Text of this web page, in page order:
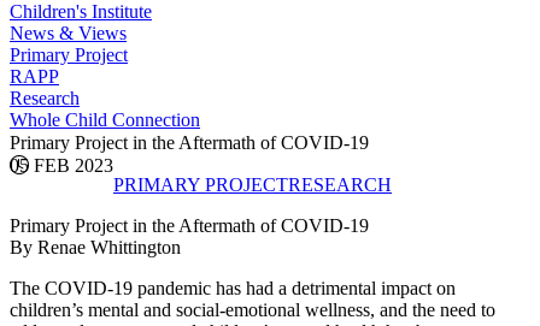
Primary Project in the Aftermath of COVID-19
05 FEB 2023
PRIMARY PROJECTRESEARCH
Primary Project in the Aftermath of COVID-19
By Renae Whittington
The COVID-19 pandemic has had a detrimental impact on
children’s mental and social-emotional wellness, and the need to
Children's Institute
News & Views
Primary Project
RAPP
Research
Whole Child Connection